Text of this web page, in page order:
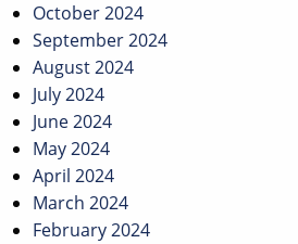
October 2024
September 2024
August 2024
July 2024
June 2024
May 2024
April 2024
March 2024
February 2024